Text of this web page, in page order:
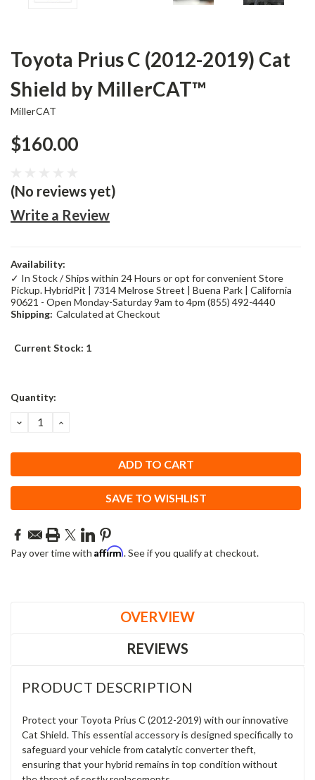
Toyota Prius C (2012-2019) Cat
Shield by MillerCAT™
MillerCAT
$160.00
(No reviews yet)
Write a Review
Availability:
✓ In Stock / Ships within 24 Hours or opt for convenient Store
Pickup. HybridPit | 7314 Melrose Street | Buena Park | California
90621 - Open Monday-Saturday 9am to 4pm (855) 492-4440
Shipping: Calculated at Checkout
Current Stock: 1
Quantity:
DECREASE
QUANTITY:
INCREASE
SAVE TO WISHLIST
Pay over time with Affirm. See if you qualify at checkout.
OVERVIEW
REVIEWS
PRODUCT DESCRIPTION
Protect your Toyota Prius C (2012-2019) with our innovative
Cat Shield. This essential accessory is designed specifically to
safeguard your vehicle from catalytic converter theft,
ensuring that your hybrid remains in top condition without